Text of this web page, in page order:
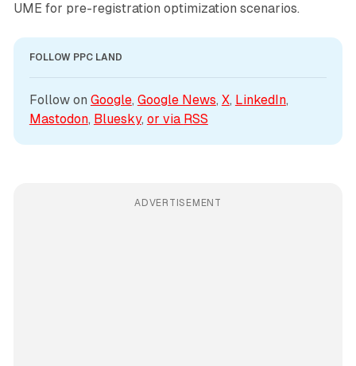
UME for pre-registration optimization scenarios.
FOLLOW PPC LAND
Follow on Google, Google News, X, LinkedIn
Mastodon, Bluesky, or via RSS
ADVERTISEMENT